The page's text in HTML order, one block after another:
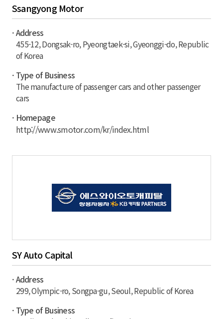
Ssangyong Motor
· Address
455-12, Dongsak-ro, Pyeongtaek-si, Gyeonggi-do, Republic
of Korea
· Type of Business
The manufacture of passenger cars and other passenger
cars
· Homepage
http://www.smotor.com/kr/index.html
SY Auto Capital
· Address
299, Olympic-ro, Songpa-gu, Seoul, Republic of Korea
· Type of Business